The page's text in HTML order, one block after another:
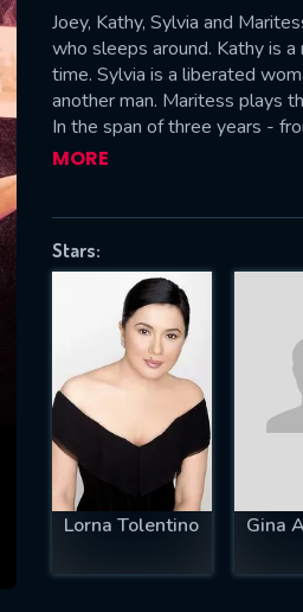
Joey, Kathy, Sylvia and
who sleeps around. Kathy is
time. Sylvia is a liberated
another man. Maritess plays
In the span of three years -
seemingly desperate but also
MORE
Stars:
Lorna Tolentino Gina
successfully
US
fill all fields.
IS REQUIRED
EMAIL REQUIRED
MINIMUM 5 SYMBOLS